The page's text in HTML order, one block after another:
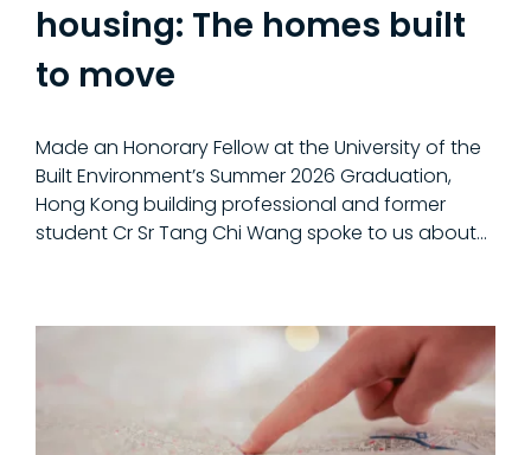
housing: The homes built
to move
Made an Honorary Fellow at the University of the
Built Environment’s Summer 2026 Graduation,
Hong Kong building professional and former
student Cr Sr Tang Chi Wang spoke to us about…